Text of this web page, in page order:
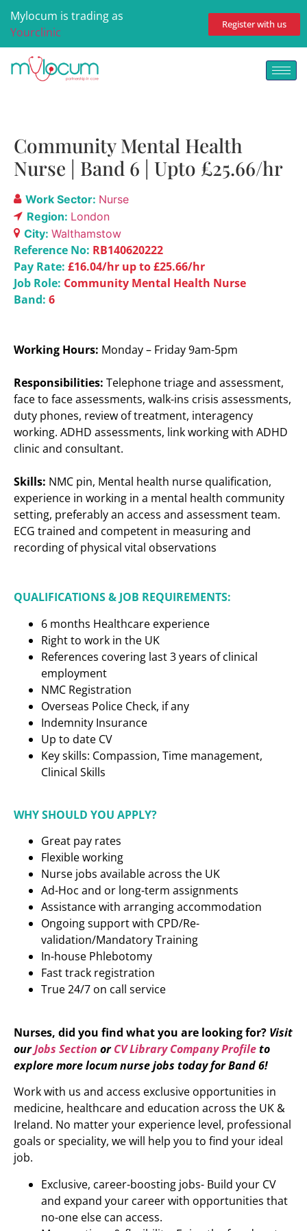
Mylocum is trading as
Yourclinic
Register with us
Community Mental Health
Nurse | Band 6 | Upto £25.66/hr
Work Sector: Nurse
Region: London
City: Walthamstow
Reference No: RB140620222
Pay Rate: £16.04/hr up to £25.66/hr
Job Role: Community Mental Health Nurse
Band: 6
Working Hours: Monday – Friday 9am-5pm
Responsibilities: Telephone triage and assessment,
face to face assessments, walk-ins crisis assessments,
duty phones, review of treatment, interagency
working. ADHD assessments, link working with ADHD
clinic and consultant.
Skills: NMC pin, Mental health nurse qualification,
experience in working in a mental health community
setting, preferably an access and assessment team.
ECG trained and competent in measuring and
recording of physical vital observations
QUALIFICATIONS & JOB REQUIREMENTS:
6 months Healthcare experience
Right to work in the UK
References covering last 3 years of clinical
employment
NMC Registration
Overseas Police Check, if any
Indemnity Insurance
Up to date CV
Key skills: Compassion, Time management,
Clinical Skills
WHY SHOULD YOU APPLY?
Great pay rates
Flexible working
Nurse jobs available across the UK
Ad-Hoc and or long-term assignments
Assistance with arranging accommodation
Ongoing support with CPD/Re-
validation/Mandatory Training
In-house Phlebotomy
Fast track registration
True 24/7 on call service
Nurses, did you find what you are looking for? Visit
ourJobs Section orCV Library Company Profileto
explore more locum nurse jobs today for Band 6!
Work with us and access exclusive opportunities in
medicine, healthcare and education across the UK &
Ireland. No matter your experience level, professional
goals or speciality, we will help you to find your ideal
job.
Exclusive, career-boosting jobs- Build your CV
and expand your career with opportunities that
no-one else can access.